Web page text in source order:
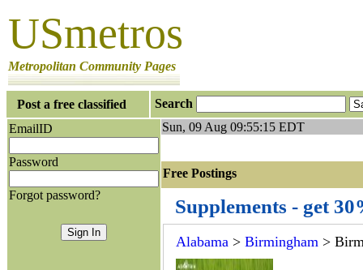
USmetros
Metropolitan Community Pages
Post a free classified
Search
EmailID
Password
Forgot password?
Sun, 09 Aug 09:55:15 EDT
Free Postings
Supplements - get
Alabama > Birmingham >